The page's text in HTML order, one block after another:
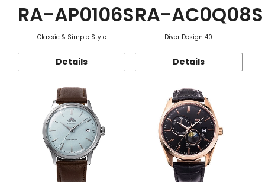
RA-AP0106S
Classic & Simple Style
Details
RA-AC0Q08S
Diver Design 40
Details